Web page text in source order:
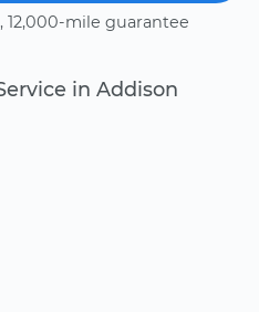
12,000-mile guarantee
in Addison